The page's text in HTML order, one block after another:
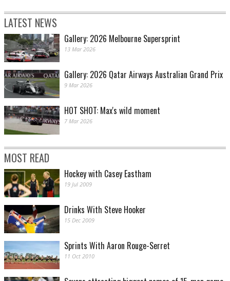
LATEST NEWS
Gallery: 2026 Melbourne Supersprint
13 Mar 2026
Gallery: 2026 Qatar Airways Australian Grand Prix
9 Mar 2026
HOT SHOT: Max's wild moment
7 Mar 2026
MOST READ
Hockey with Casey Eastham
19 Jul 2009
Drinks With Steve Hooker
15 Dec 2009
Sprints With Aaron Rouge-Serret
11 Oct 2010